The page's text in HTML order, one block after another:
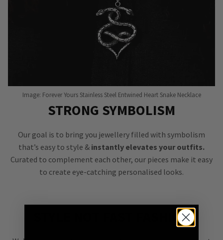
Image: Forever Yours Stainless Steel Entwined Heart Snake Necklace
STRONG SYMBOLISM
Our goal is to bring you jewellery filled with symbolism
that’s easy to style & instantly elevates your outfits.
Curated to complement each other, our pieces make it easy
to create eye-catching personalised looks.
STYLE NOT FAST FASHION